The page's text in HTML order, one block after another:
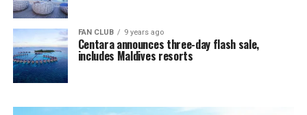
FAN CLUB 9 years ago
Centara announces three-day flash sale,
includes Maldives resorts